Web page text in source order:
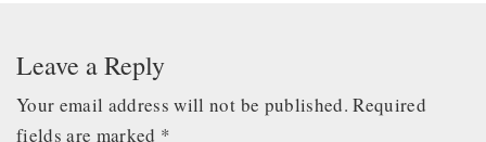
Leave a Reply
Your email address will not be published. Required
fields are marked *